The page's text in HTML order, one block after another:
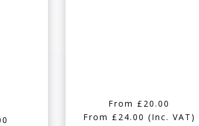
From £20.00
From £24.00 (Inc. VAT)